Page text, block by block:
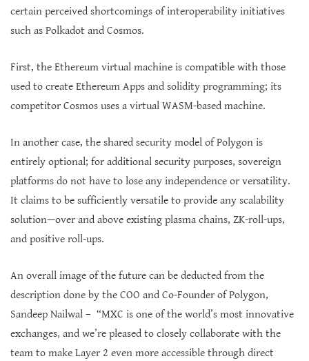
certain perceived shortcomings of interoperability initiatives
such as Polkadot and Cosmos.
First, the Ethereum virtual machine is compatible with those
used to create Ethereum Apps and solidity programming; its
competitor Cosmos uses a virtual WASM-based machine.
In another case, the shared security model of Polygon is
entirely optional; for additional security purposes, sovereign
platforms do not have to lose any independence or versatility.
It claims to be sufficiently versatile to provide any scalability
solution—over and above existing plasma chains, ZK-roll-ups,
and positive roll-ups.
An overall image of the future can be deducted from the
description done by the COO and Co-Founder of Polygon,
Sandeep Nailwal – “MXC is one of the world’s most innovative
exchanges, and we’re pleased to closely collaborate with the
team to make Layer 2 even more accessible through direct